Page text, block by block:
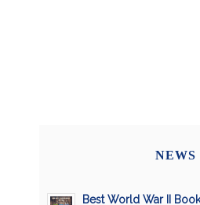
NEWS
Best World War II